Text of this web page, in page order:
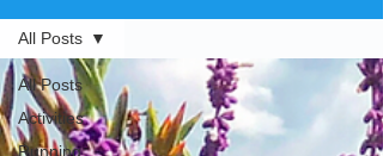
All Posts
Activities
Running
All Posts